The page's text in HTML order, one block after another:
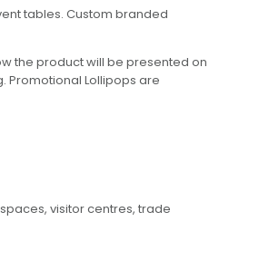
tables. Custom branded
the product will be presented on
Promotional Lollipops are
visitor centres, trade